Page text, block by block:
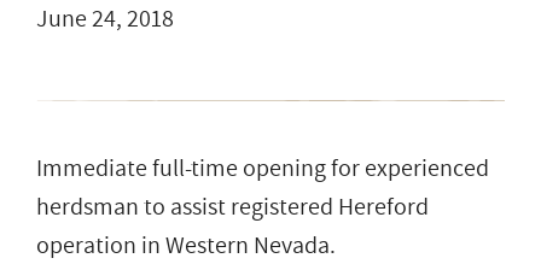
June 24, 2018
Immediate full-time opening for experienced
herdsman to assist registered Hereford
operation in Western Nevada.